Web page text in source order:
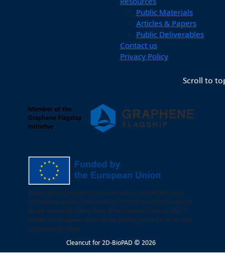
Public Materials
Articles & Papers
Public Deliverables
Contact us
Privacy Policy
Scroll to
Funded by the European Union under GA no. 101120706. Views
and opinions expressed are however those of the authors only and
do not necessarily reflect those of the European Union or CNECT.
Neither the European Union nor the granting authority can be held
responsible for them.
Cleancut for 2D-BioPAD © 2026